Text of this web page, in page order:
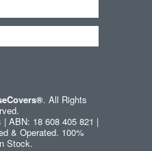
. All Rights
| ABN: 18 608 405 821 |
& Operated. 100%
Stock.